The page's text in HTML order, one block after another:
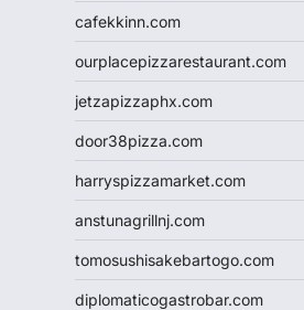
cafekkinn.com
ourplacepizzarestaurant.com
jetzapizzaphx.com
door38pizza.com
harryspizzamarket.com
anstunagrillnj.com
tomosushisakebartogo.com
diplomaticogastrobar.com